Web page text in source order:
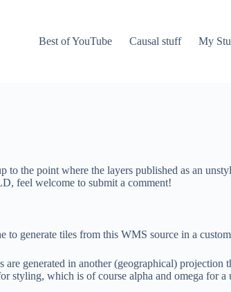
Best of YouTube Causal stuff My
the point where the layers published as an
feel welcome to submit a comment!
generate tiles from this WMS source in a
generated in another (geographical)
styling, which is of course alpha and omega for a